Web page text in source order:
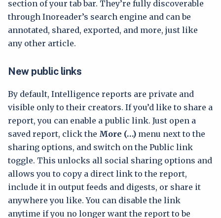
section of your tab bar. They’re fully discoverable
through Inoreader’s search engine and can be
annotated, shared, exported, and more, just like
any other article.
New public links
By default, Intelligence reports are private and
visible only to their creators. If you’d like to share a
report, you can enable a public link. Just open a
saved report, click the More (…) menu next to the
sharing options, and switch on the Public link
toggle. This unlocks all social sharing options and
allows you to copy a direct link to the report,
include it in output feeds and digests, or share it
anywhere you like. You can disable the link
anytime if you no longer want the report to be